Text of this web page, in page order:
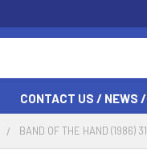
CONTACT US / NEWS
BAND OF THE HAND (1986)